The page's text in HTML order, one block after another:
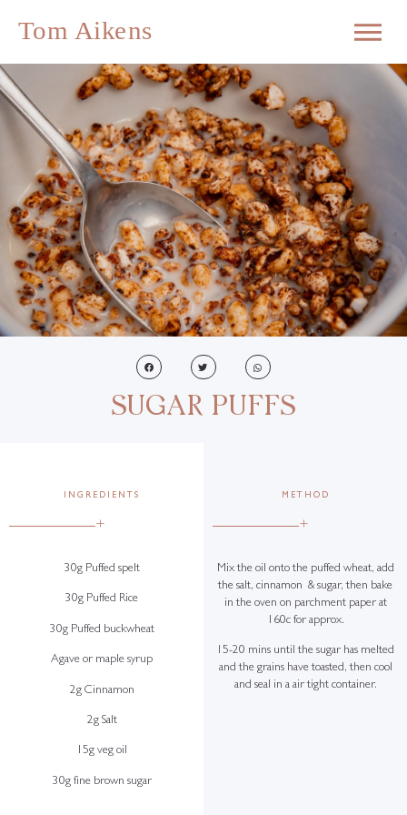
SUGAR PUFFS
INGREDIENTS
+
30g Puffed spelt
30g Puffed Rice
30g Puffed buckwheat
Agave or maple syrup
2g Cinnamon
2g Salt
15g veg oil
30g fine brown sugar
METHOD
+
Mix the oil onto the puffed wheat, add
the salt, cinnamon & sugar, then bake
in the oven on parchment paper at
160c for approx.
15-20 mins until the sugar has melted
and the grains have toasted, then cool
and seal in a air tight container.